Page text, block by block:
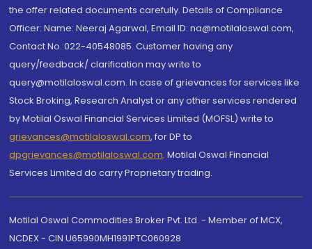
the offer related documents carefully. Details of Compliance
Officer: Name: Neeraj Agarwal, Email ID: na@motilaloswal.com,
Contact No.:022-40548085. Customer having any
query/feedback/ clarification may write to
query@motilaloswal.com. In case of grievances for services like
Stock Broking, Research Analyst or any other services rendered
by Motilal Oswal Financial Services Limited (MOFSL) write to
grievances@motilaloswal.com, for DP to
dpgrievances@motilaloswal.com, Motilal Oswal Financial
Services Limited do carry Proprietary trading.
Motilal Oswal Commodities Broker Pvt. Ltd. - Member of MCX,
NCDEX - CIN U65990MH1991PTC060928